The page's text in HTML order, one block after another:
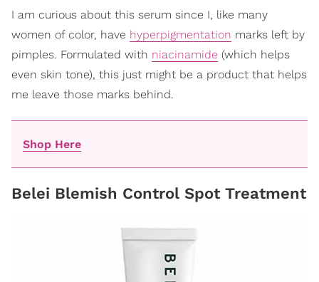
I am curious about this serum since I, like many
women of color, have hyperpigmentation marks left by
pimples. Formulated with niacinamide (which helps
even skin tone), this just might be a product that helps
me leave those marks behind.
Shop Here
Belei Blemish Control Spot Treatment